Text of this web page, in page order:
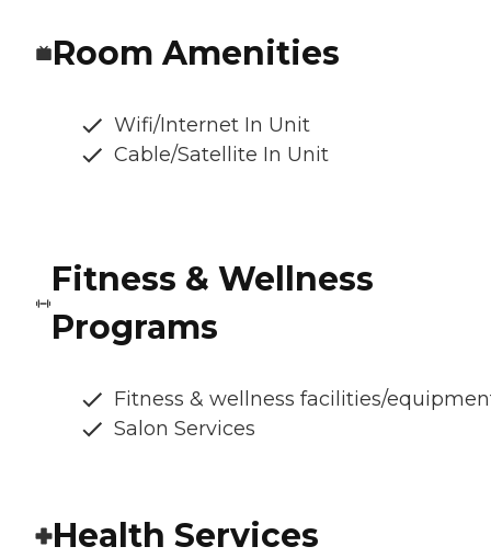
Room Amenities
Wifi/Internet In Unit
Cable/Satellite In Unit
Fitness & Wellness
Programs
Fitness & wellness facilities/
Salon Services
Health Services